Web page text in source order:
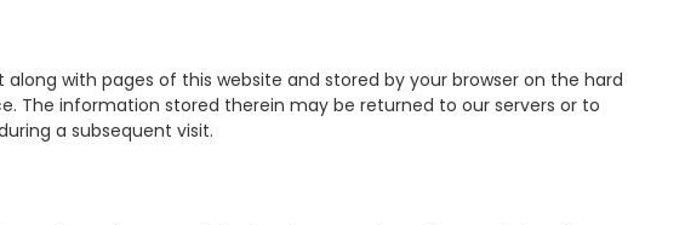
with pages of this website and stored by your browser on the hard
The information stored therein may be returned to our servers or to
a subsequent visit.